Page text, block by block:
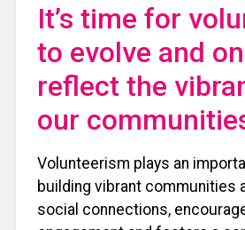
It’s time for
to evolve and
reflect the
our
Volunteerism plays an
building vibrant communities
social connections,